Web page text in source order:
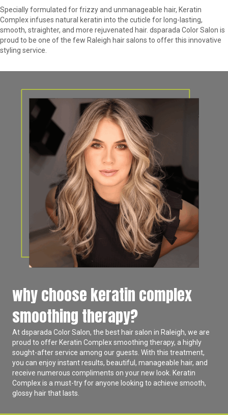
Specially formulated for frizzy and unmanageable hair, Keratin
Complex infuses natural keratin into the cuticle for long-lasting,
smooth, straighter, and more rejuvenated hair. dsparada Color Salon is
proud to be one of the few Raleigh hair salons to offer this innovative
styling service.
why choose keratin complex
smoothing therapy?
At dsparada Color Salon, the best hair salon in Raleigh, we are
proud to offer Keratin Complex smoothing therapy, a highly
sought-after service among our guests. With this treatment,
you can enjoy instant results, beautiful, manageable hair, and
receive numerous compliments on your new look. Keratin
Complex is a must-try for anyone looking to achieve smooth,
glossy hair that lasts.